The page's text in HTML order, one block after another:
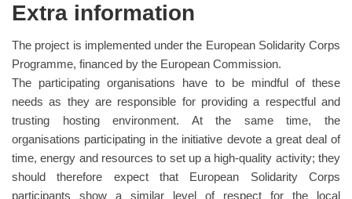
Extra information
The project is implemented under the European Solidarity Corps
Programme, financed by the European Commission.
The participating organisations have to be mindful of these
needs as they are responsible for providing a respectful and
trusting hosting environment. At the same time, the
organisations participating in the initiative devote a great deal of
time, energy and resources to set up a high-quality activity; they
should therefore expect that European Solidarity Corps
participants show a similar level of respect for the local